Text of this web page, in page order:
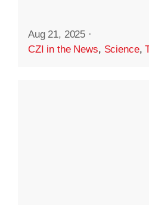
Aug 21, 2025 ·
CZI in the News, Science,